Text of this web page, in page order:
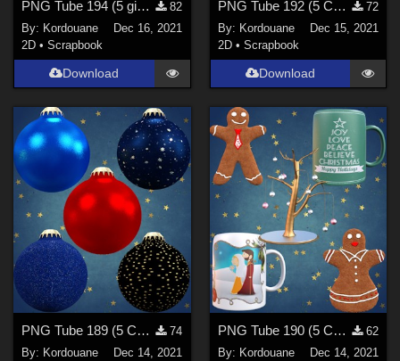
PNG Tube 194 (5 ginger breads)
82
By: Kordouane
Dec 16, 2021
2D •Scrapbook
Download
PNG Tube 192 (5 Christmas balls)
72
By: Kordouane
Dec 15, 2021
2D • Scrapbook
Download
PNG Tube 189 (5 Christmas balls)
74
By: Kordouane
Dec 14, 2021
PNG Tube 190 (5 Christmas decorations)
62
By: Kordouane
Dec 14, 2021